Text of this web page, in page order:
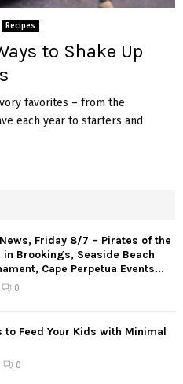
Recipes
to Shake Up
favorites – from the
each year to starters and
Friday 8/7 – Pirates of the
Brookings, Seaside Beach
Cape Perpetua Events...
0
to Feed Your Kids with Minimal
0